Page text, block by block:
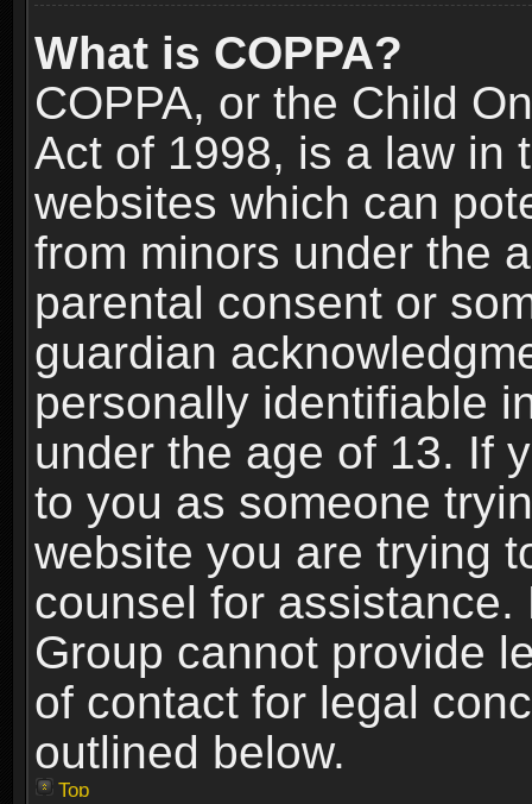
What is COPPA?
COPPA, or the Child
Act of 1998, is a law in
websites which can
from minors under the
parental consent or
guardian
personally identifiable
under the age of 13. If
to you as someone
website you are trying
counsel for
Group cannot provide
of contact for legal
outlined below.
Top